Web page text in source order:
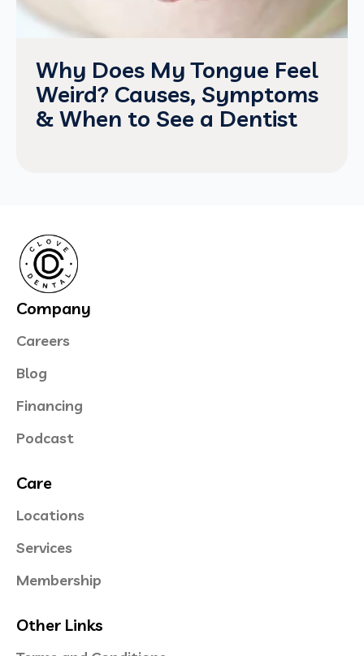
Why Does My Tongue Feel
Weird? Causes, Symptoms
& When to See a Dentist
Company
Careers
Blog
Financing
Podcast
Care
Locations
Services
Membership
Other Links